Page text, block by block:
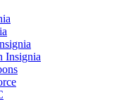
Insignia